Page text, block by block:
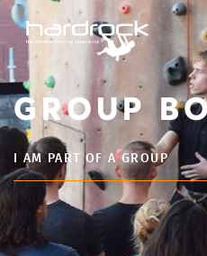
GROUP
I AM PART OF A GROUP